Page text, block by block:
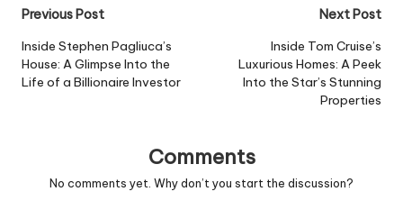
Post
navigation
Previous Post
Inside Stephen Pagliuca’s
House: A Glimpse Into the
Life of a Billionaire Investor
Next Post
Inside Tom Cruise’s
Luxurious Homes: A Peek
Into the Star’s Stunning
Properties
Comments
No comments yet. Why don’t you start the discussion?